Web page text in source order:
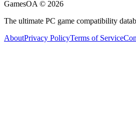
GamesOA © 2026
The ultimate PC game compatibility
AboutPrivacy PolicyTerms of Service